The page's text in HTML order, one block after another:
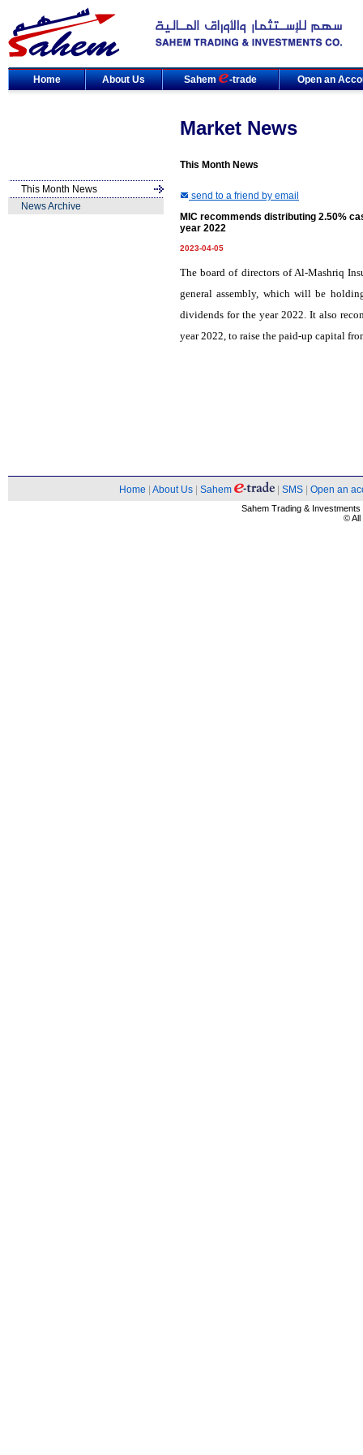
Home About Us Sahem -trade Open an
Market News
This Month News
This Month News
News Archive
send to a friend by email
MIC recommends distributing 2.50%
year 2022
2023-04-05
The board of directors of Al-Mashriq
general assembly, which will be
dividends for the year 2022. It also
year 2022, to raise the paid-up capital
Home About Us Sahem SMS Open an
Sahem Trading &
© All